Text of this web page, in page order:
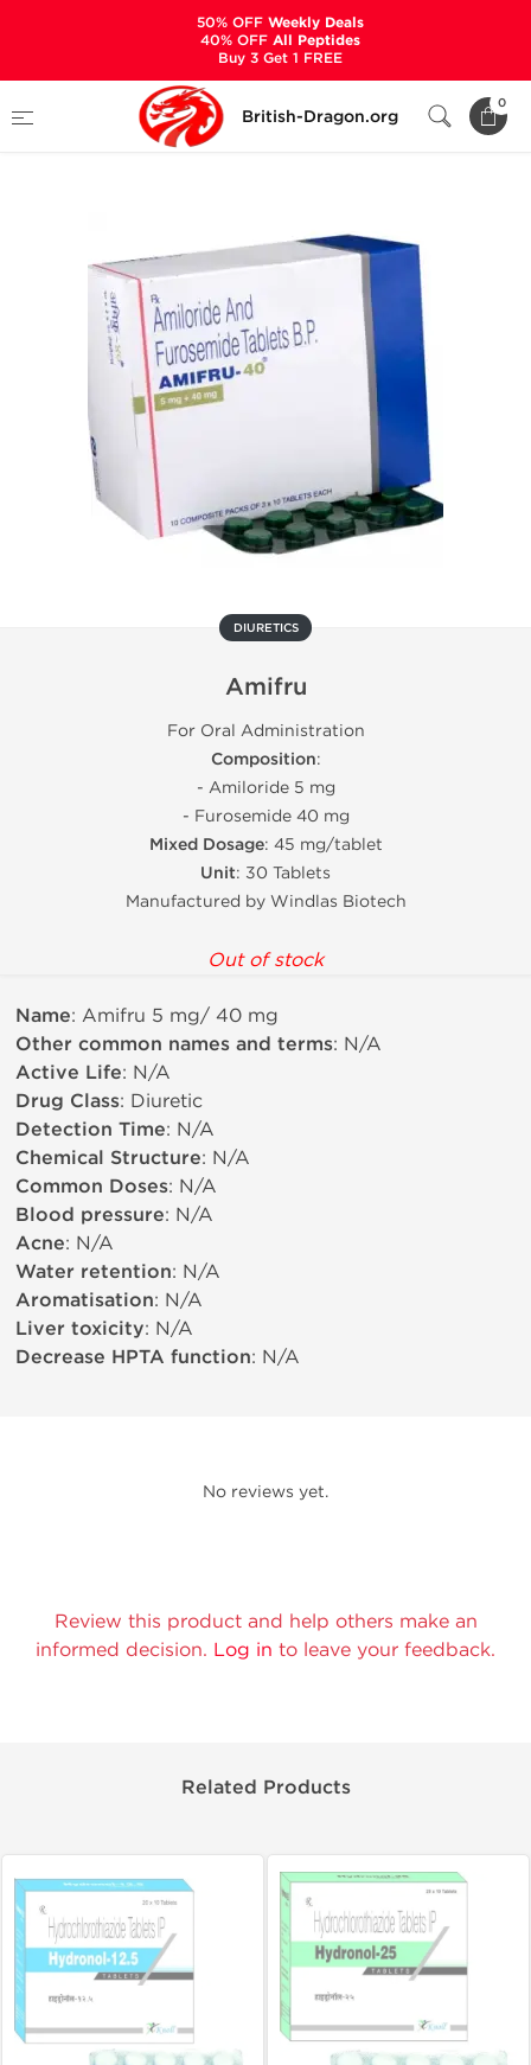
British-Dragon.org
0
Categories
DIURETICS
Amifru
DIURETICS
Amifru
For Oral Administration
Composition:
- Amiloride 5 mg
- Furosemide 40 mg
Mixed Dosage: 45 mg/tablet
Unit: 30 Tablets
Manufactured by Windlas Biotech
Out of stock
Name: Amifru 5 mg/ 40 mg
Other common names and terms: N/A
Active Life: N/A
Drug Class: Diuretic
Detection Time: N/A
Chemical Structure: N/A
Common Doses: N/A
Blood pressure: N/A
Acne: N/A
Water retention: N/A
Aromatisation: N/A
Liver toxicity: N/A
Decrease HPTA function: N/A
No reviews yet.
Review this product and help others make an
informed decision. Log in to leave your feedback.
Related Products
50% OFFWeekly Deals
40% OFFAll Peptides
Buy 3 Get 1 FREE